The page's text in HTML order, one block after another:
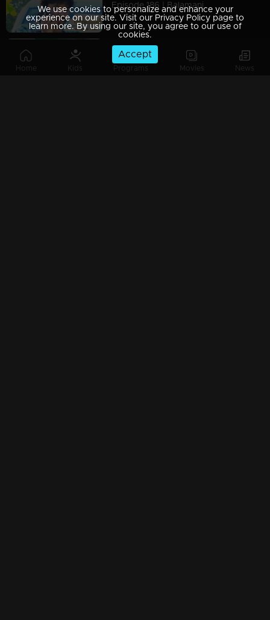
Home Kids Programs Movies News
Episode 186 | Balamani
Episode 185 | Balamani
We use cookies to personalize and enhance your
experience on our site. Visit our Privacy Policy page to
learn more. By using our site, you agree to our use of
cookies.
Accept